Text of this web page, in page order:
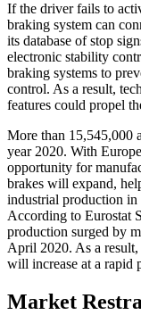
If the driver fails to
braking system can
its database of stop
electronic stability
braking systems to
control. As a result,
features could propel
More than 15,545,000
year 2020. With
opportunity for
brakes will expand,
industrial production in
According to Eurostat
production surged by
April 2020. As a
will increase at a rapid
Market